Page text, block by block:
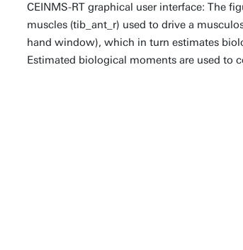
CEINMS-RT graphical user interface: The
muscles (tib_ant_r) used to drive a
hand window), which in turn estimates
Estimated biological moments are used to